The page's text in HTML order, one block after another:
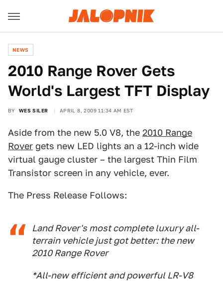
NEWS
2010 Range Rover Gets
World's Largest TFT Display
BY WES SILER APRIL 8, 2009 11:34 AM EST
Aside from the new 5.0 V8, the 2010 Range
Rover gets new LED lights an a 12-inch wide
virtual gauge cluster – the largest Thin Film
Transistor screen in any vehicle, ever.
The Press Release Follows:
Land Rover's most complete luxury all-
terrain vehicle just got better: the new
2010 Range Rover
*All-new efficient and powerful LR-V8